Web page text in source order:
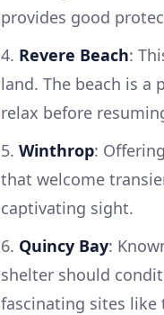
provides good
4. Revere Beach:
land. The beach is
relax before
5. Winthrop:
that welcome
captivating sight.
6. Quincy Bay:
shelter should
fascinating sites like